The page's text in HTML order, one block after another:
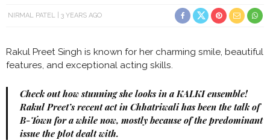
NIRMAL PATEL 3 YEARS AGO
Rakul Preet Singh is known for her charming smile, beautiful
features, and exceptional acting skills.
Check out how stunning she looks in a KALKI ensemble!
Rakul Preet’s recent act in Chhatriwali has been the talk of
B-Town for a while now, mostly because of the predominant
issue the plot dealt with.